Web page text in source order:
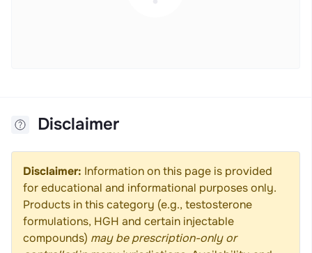
Disclaimer
Disclaimer: Information on this page is provided
for educational and informational purposes only.
Products in this category (e.g., testosterone
formulations, HGH and certain injectable
compounds) may be prescription-only or